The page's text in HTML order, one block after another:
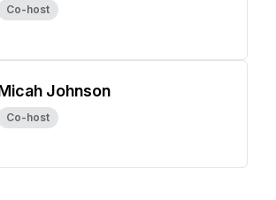
Co-host
Johnson
Co-host